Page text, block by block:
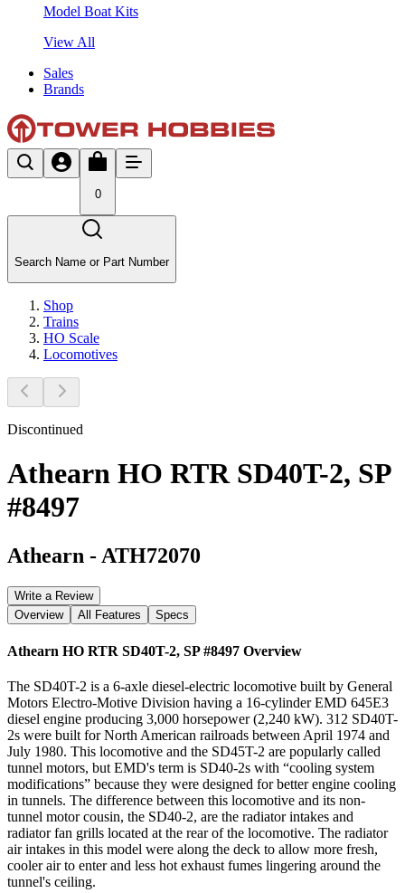
Model Boat Kits
View All
Sales
Brands
0
Search Name or Part Number
Shop
Trains
HO Scale
Locomotives
Discontinued
Athearn HO RTR SD40T-2, SP
#8497
Athearn - ATH72070
Write a Review
Overview
All Features Specs
Athearn HO RTR SD40T-2, SP #8497 Overview
The SD40T-2 is a 6-axle diesel-electric locomotive built by General
Motors Electro-Motive Division having a 16-cylinder EMD 645E3
diesel engine producing 3,000 horsepower (2,240 kW). 312 SD40T-
2s were built for North American railroads between April 1974 and
July 1980. This locomotive and the SD45T-2 are popularly called
tunnel motors, but EMD's term is SD40-2s with “cooling system
modifications” because they were designed for better engine cooling
in tunnels. The difference between this locomotive and its non-
tunnel motor cousin, the SD40-2, are the radiator intakes and
radiator fan grills located at the rear of the locomotive. The radiator
air intakes in this model were along the deck to allow more fresh,
cooler air to enter and less hot exhaust fumes lingering around the
tunnel's ceiling.